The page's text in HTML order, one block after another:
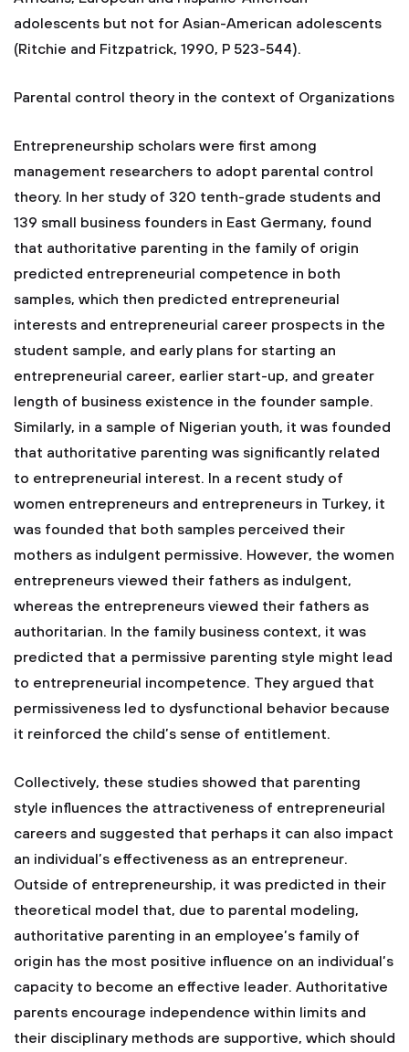
adolescents but not for Asian-American adolescents
(Ritchie and Fitzpatrick, 1990, P 523-544).
Parental control theory in the context of Organizations
Entrepreneurship scholars were first among
management researchers to adopt parental control
theory. In her study of 320 tenth-grade students and
139 small business founders in East Germany, found
that authoritative parenting in the family of origin
predicted entrepreneurial competence in both
samples, which then predicted entrepreneurial
interests and entrepreneurial career prospects in the
student sample, and early plans for starting an
entrepreneurial career, earlier start-up, and greater
length of business existence in the founder sample.
Similarly, in a sample of Nigerian youth, it was founded
that authoritative parenting was significantly related
to entrepreneurial interest. In a recent study of
women entrepreneurs and entrepreneurs in Turkey, it
was founded that both samples perceived their
mothers as indulgent permissive. However, the women
entrepreneurs viewed their fathers as indulgent,
whereas the entrepreneurs viewed their fathers as
authoritarian. In the family business context, it was
predicted that a permissive parenting style might lead
to entrepreneurial incompetence. They argued that
permissiveness led to dysfunctional behavior because
it reinforced the child’s sense of entitlement.
Collectively, these studies showed that parenting
style influences the attractiveness of entrepreneurial
careers and suggested that perhaps it can also impact
an individual’s effectiveness as an entrepreneur.
Outside of entrepreneurship, it was predicted in their
theoretical model that, due to parental modeling,
authoritative parenting in an employee’s family of
origin has the most positive influence on an individual’s
capacity to become an effective leader. Authoritative
parents encourage independence within limits and
their disciplinary methods are supportive, which should